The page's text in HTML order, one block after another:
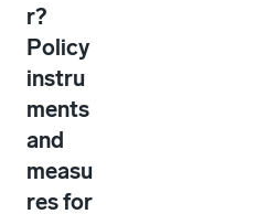
r?
Policy
instru
ments
and
measu
res for